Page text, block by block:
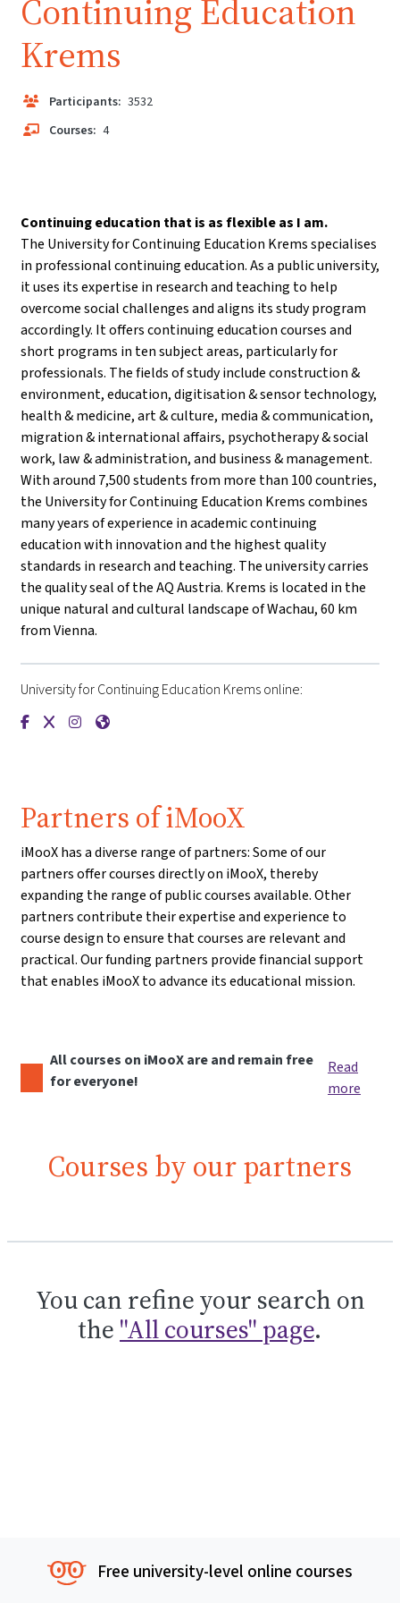
Continuing Education
Krems
Participants: 3532
Courses: 4
Continuing education that is as flexible as I am.
The University for Continuing Education Krems specialises
in professional continuing education. As a public university,
it uses its expertise in research and teaching to help
overcome social challenges and aligns its study program
accordingly. It offers continuing education courses and
short programs in ten subject areas, particularly for
professionals. The fields of study include construction &
environment, education, digitisation & sensor technology,
health & medicine, art & culture, media & communication,
migration & international affairs, psychotherapy & social
work, law & administration, and business & management.
With around 7,500 students from more than 100 countries,
the University for Continuing Education Krems combines
many years of experience in academic continuing
education with innovation and the highest quality
standards in research and teaching. The university carries
the quality seal of the AQ Austria. Krems is located in the
unique natural and cultural landscape of Wachau, 60 km
from Vienna.
University for Continuing Education Krems online:
{mlang de}Universität für Weiterbildung
{mlang de}Universität für Weiterbildung
{mlang de}Universität für Weiterbildung
{mlang de}Universität für Weiterbildung
Partners of iMooX
iMooX has a diverse range of partners: Some of our
partners offer courses directly on iMooX, thereby
expanding the range of public courses available. Other
partners contribute their expertise and experience to
course design to ensure that courses are relevant and
practical. Our funding partners provide financial support
that enables iMooX to advance its educational mission.
All courses on iMooX are and remain free
for everyone!
Read
more
Courses by our partners
You can refine your search on
the "All courses" page.
Free university-level online courses